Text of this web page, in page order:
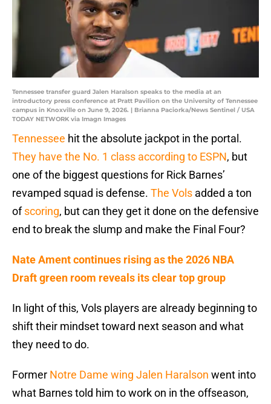
Tennessee transfer guard Jalen Haralson speaks to the media at an
introductory press conference at Pratt Pavilion on the University of Tennessee
campus in Knoxville on June 9, 2026. | Brianna Paciorka/News Sentinel / USA
TODAY NETWORK via Imagn Images
Tennessee hit the absolute jackpot in the portal.
They have the No. 1 class according to ESPN, but
one of the biggest questions for Rick Barnes’
revamped squad is defense. The Vols added a ton
ofscoring, but can they get it done on the defensive
end to break the slump and make the Final Four?
Nate Ament continues rising as the 2026 NBA
Draft green room reveals its clear top group
In light of this, Vols players are already beginning to
shift their mindset toward next season and what
they need to do.
Former Notre Dame wing Jalen Haralson went into
what Barnes told him to work on in the offseason,